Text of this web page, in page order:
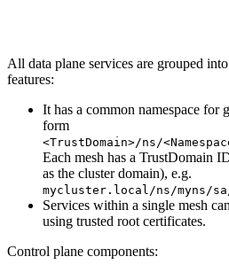
All data plane services are grouped
features:
It has a common namespace for
form
<TrustDomain>/ns/
Each mesh has a TrustDomain
as the cluster domain), e.g.
mycluster.local/ns/myns/sa/
Services within a single mesh
using trusted root certificates.
Control plane components: